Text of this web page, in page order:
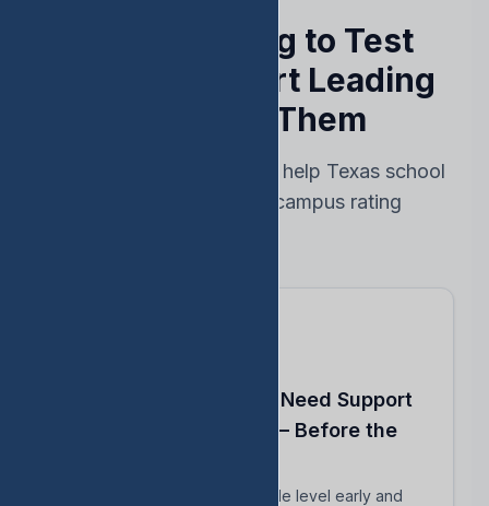
Stop Reacting to Test
Results — Start Leading
Ahead of Them
Every feature designed to help Texas school
leaders protect their campus rating
Know Which Students Need Support
to Reach Proficiency — Before the
Identify students close to grade level early and